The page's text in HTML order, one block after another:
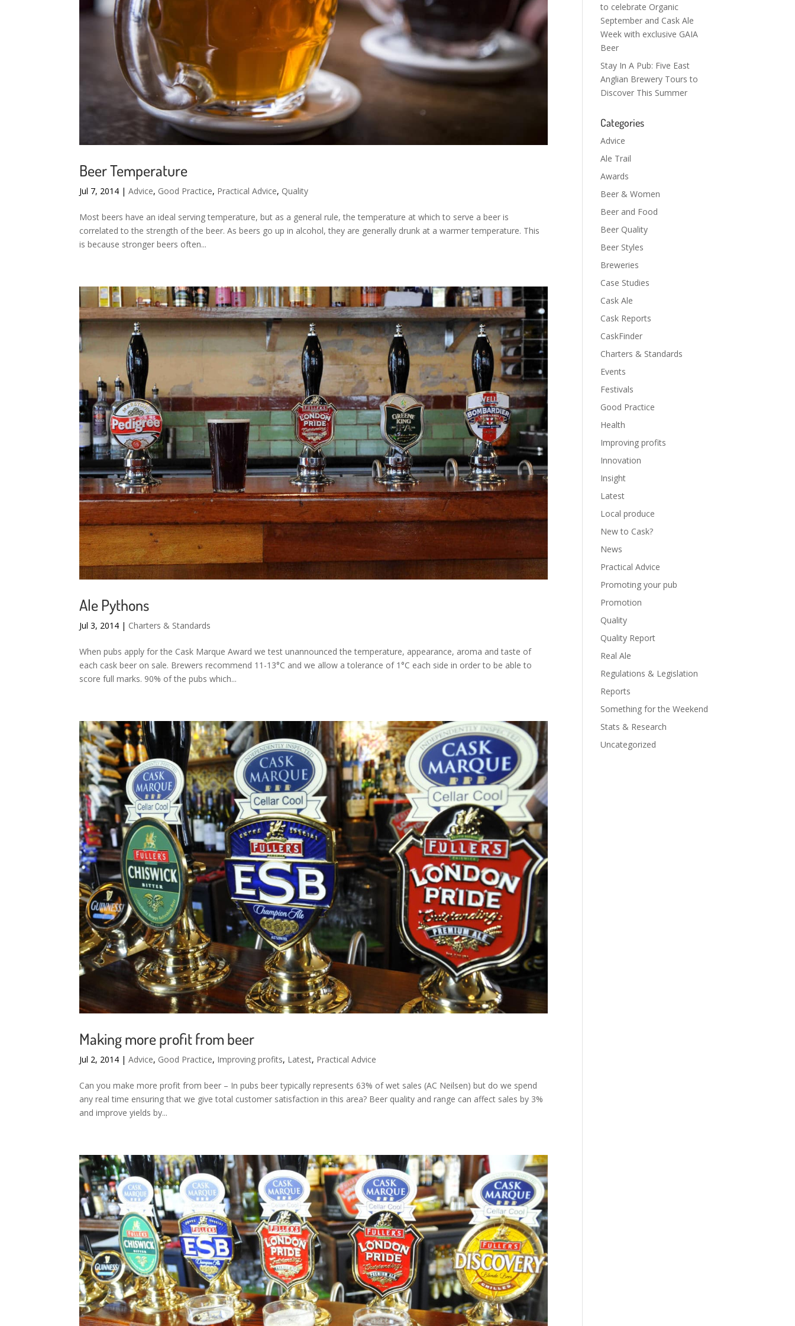
Beer Temperature
Jul 7, 2014 |Advice, Good Practice, Practical Advice, Quality
Most beers have an ideal serving temperature, but as a general rule, the temperature at which to serve a beer is
correlated to the strength of the beer. As beers go up in alcohol, they are generally drunk at a warmer temperature. This
is because stronger beers often...
Ale Pythons
Jul 3, 2014 | Charters & Standards
When pubs apply for the Cask Marque Award we test unannounced the temperature, appearance, aroma and taste of
each cask beer on sale. Brewers recommend 11-13°C and we allow a tolerance of 1°C each side in order to be able to
score full marks. 90% of the pubs which...
Making more profit from beer
Jul 2, 2014 |Advice, Good Practice, Improving profits, Latest, Practical Advice
Can you make more profit from beer – In pubs beer typically represents 63% of wet sales (AC Neilsen) but do we spend
any real time ensuring that we give total customer satisfaction in this area? Beer quality and range can affect sales by 3%
and improve yields by...
to celebrate Organic
September and Cask Ale
Week with exclusive GAIA
Beer
Stay In A Pub: Five East
Anglian Brewery Tours to
Discover This Summer
Categories
Advice
Ale Trail
Awards
Beer & Women
Beer and Food
Beer Quality
Beer Styles
Breweries
Case Studies
Cask Ale
Cask Reports
CaskFinder
Charters & Standards
Events
Festivals
Good Practice
Health
Improving profits
Innovation
Insight
Latest
Local produce
New to Cask?
News
Practical Advice
Promoting your pub
Promotion
Quality
Quality Report
Real Ale
Regulations & Legislation
Reports
Something for the Weekend
Stats & Research
Uncategorized